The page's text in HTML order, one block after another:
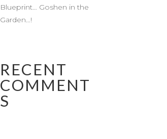
Blueprint… Goshen in the
Garden…!
RECENT
COMMENT
S